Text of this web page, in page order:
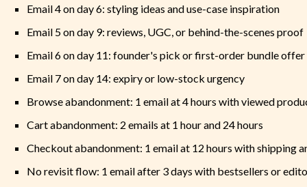
Email 4 on day 6: styling ideas and use-case inspiration
Email 5 on day 9: reviews, UGC, or behind-the-scenes proof
Email 6 on day 11: founder's pick or first-order bundle offer
Email 7 on day 14: expiry or low-stock urgency
Browse abandonment: 1 email at 4 hours with viewed
Cart abandonment: 2 emails at 1 hour and 24 hours
Checkout abandonment: 1 email at 12 hours with shipping
No revisit flow: 1 email after 3 days with bestsellers or